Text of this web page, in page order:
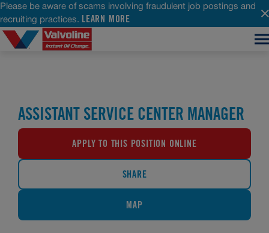
Please be aware of scams involving fraudulent job postings and
recruiting practices. LEARN MORE
ASSISTANT SERVICE CENTER MANAGER
APPLY TO THIS POSITION ONLINE
SHARE
MAP